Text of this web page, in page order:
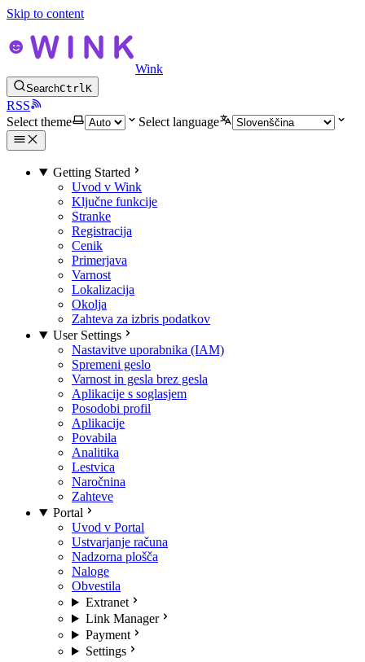
Skip to content
Wink
SearchCtrlK
RSS
Select theme
Select language
Getting Started
Uvod v Wink
Ključne funkcije
Stranke
Registracija
Cenik
Primerjava
Varnost
Lokalizacija
Okolja
Zahteva za izbris podatkov
User Settings
Nastavitve uporabnika (IAM)
Spremeni geslo
Varnost in gesla brez gesla
Aplikacije s soglasjem
Posodobi profil
Aplikacije
Povabila
Analitika
Lestvica
Naročnina
Zahteve
Portal
Uvod v Portal
Ustvarjanje računa
Nadzorna plošča
Naloge
Obvestila
Extranet
Link Manager
Payment
Settings